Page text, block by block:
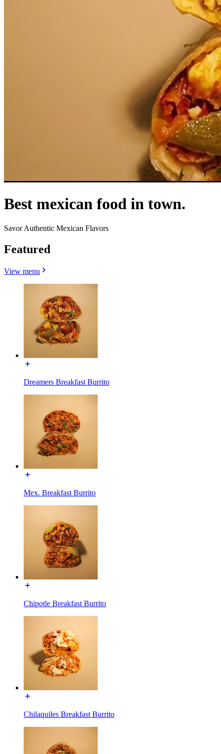
Best mexican food in town.
Savor Authentic Mexican Flavors
Featured
View menu
Dreamers Breakfast Burrito
Mex. Breakfast Burrito
Chipotle Breakfast Burrito
Chilaquiles Breakfast Burrito